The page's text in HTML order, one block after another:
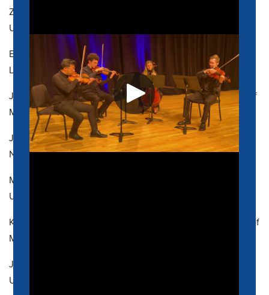
ZACK CORPUS, Assistant Professor of Practice, MM (2012),
University of North Texas
ELISABETH CRABTREE, Assistant Professor, M.Ed. (2016),
Loyola University Maryland
JON FRAZER, Associate Professor, MS (2006), University of
Memphis
JEREMIAH FREDERICK, Assistant Professor, MM (2000),
Northwestern University
MEGAN E. GREY, Visiting Assistant Professor, DMA (2025),
University of North Texas
KYLE JONES, Assistant Professor, DMA (2023), University of
Missouri-Kansas City Conservatory
JIM PIERCE, Assistant Professor, MM (2012), Florida State
University